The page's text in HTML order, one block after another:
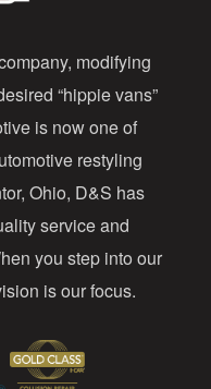
modifying
“hippie vans”
is now one of
restyling
Ohio, D&S has
service and
you step into our
is our focus.